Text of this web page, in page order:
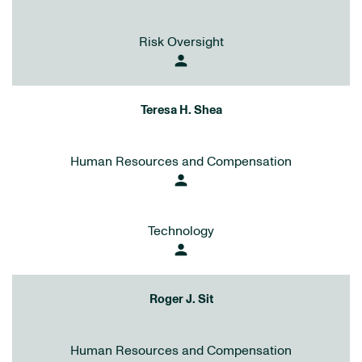
Risk Oversight
person
Teresa H. Shea
Human Resources and Compensation
person
Technology
person
Roger J. Sit
Human Resources and Compensation